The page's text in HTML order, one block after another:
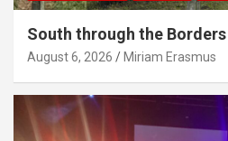
South through the Borders
August 6, 2026 Miriam Erasmus